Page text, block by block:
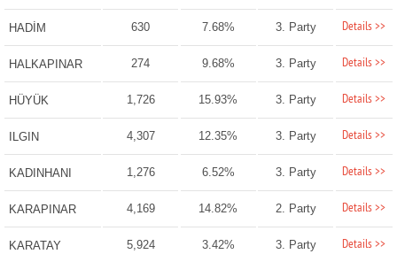
HADİM 630 7.68% 3. Party Details >>
HALKAPINAR 274 9.68% 3. Party Details >>
HÜYÜK 1,726 15.93% 3. Party Details >>
ILGIN 4,307 12.35% 3. Party Details >>
KADINHANI 1,276 6.52% 3. Party Details >>
KARAPINAR 4,169 14.82% 2. Party Details >>
KARATAY 5,924 3.42% 3. Party Details >>